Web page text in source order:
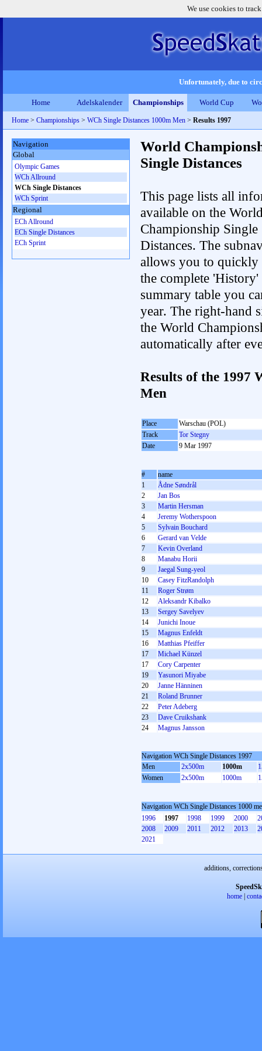
We use cookies to
Unfortunately, due to
Home Adelskalender Championships World Cup
Home > Championships > WCh Single Distances 1000m Men > Results 1997
World
Single Distances
This page lists all
available on the
Championship Single
Distances. The
allows you to quickly
the complete
summary table you
year. The right-hand
the World
automatically after
Results of the 1997
Men
Place
Warschau (POL)
Track
Tor Stegny
Date
9 Mar 1997
#
name
1
Ådne Søndrål
2
Jan Bos
3
Martin Hersman
4
Jeremy Wotherspoon
5
Sylvain Bouchard
6
Gerard van Velde
7
Kevin Overland
8
Manabu Horii
9
Jaegal Sung-yeol
10
Casey FitzRandolph
11
Roger Strøm
12
Aleksandr Kibalko
13
Sergey Savelyev
14
Junichi Inoue
15
Magnus Enfeldt
16
Matthias Pfeiffer
17
Michael Künzel
17
Cory Carpenter
19
Yasunori Miyabe
20
Janne Hänninen
21
Roland Brunner
22
Peter Adeberg
23
Dave Cruikshank
24
Magnus Jansson
Navigation WCh Single Distances 1997
Men
2x500m 1000m
Women
2x500m 1000m
Navigation WCh Single Distances 1000
1996
1997 1998 1999 2000
2008
2009 2011 2012 2013
2021
Navigation
Global
Olympic Games
WCh Allround
WCh Single Distances
WCh Sprint
Regional
ECh Allround
ECh Single Distances
ECh Sprint
additions,
home